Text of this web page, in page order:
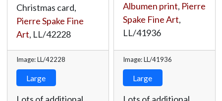
Christmas card,
Pierre Spake Fine
Art, LL/42228
Image: LL/42228
Large
Albumen print, Pierre
Spake Fine Art,
LL/41936
Image: LL/41936
Large